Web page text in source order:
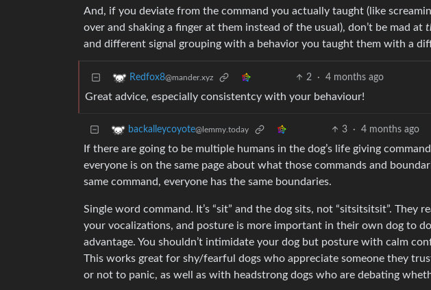
And, if you deviate from the command you actually taught (like
over and shaking a finger at them instead of the usual), don’t be mad at
and different signal grouping with a behavior you taught them with a
Redfox8@mander.xyz 2 · 4 months ago
Great advice, especially consistentcy with your behaviour!
backalleycoyote@lemmy.today 3 · 4 months ago
If there are going to be multiple humans in the dog’s life giving
everyone is on the same page about what those commands and
same command, everyone has the same boundaries.
Single word command. It’s “sit” and the dog sits, not “sitsitsitsit”. They
your vocalizations, and posture is more important in their own dog to
advantage. You shouldn’t intimidate your dog but posture with calm
This works great for shy/fearful dogs who appreciate someone they
or not to panic, as well as with headstrong dogs who are debating